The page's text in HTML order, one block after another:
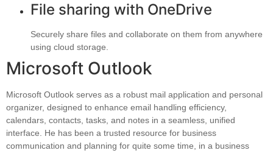
File sharing with OneDrive
Securely share files and collaborate on them from anywhere
using cloud storage.
Microsoft Outlook
Microsoft Outlook serves as a robust mail application and personal
organizer, designed to enhance email handling efficiency,
calendars, contacts, tasks, and notes in a seamless, unified
interface. He has been a trusted resource for business
communication and planning for quite some time, in a business